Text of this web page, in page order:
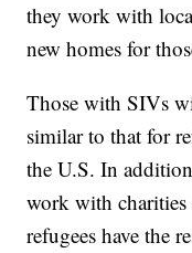
they work with
new homes for
Those with SIVs
similar to that for
the U.S. In
work with
refugees have the